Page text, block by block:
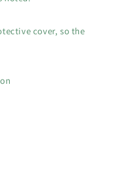
cover, so the